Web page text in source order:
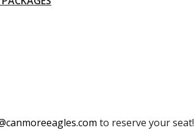
to reserve your seat!